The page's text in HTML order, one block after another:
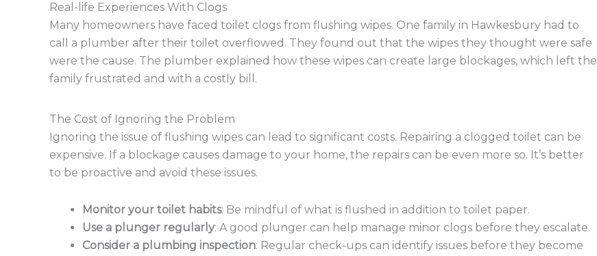
Real-life Experiences With Clogs
Many homeowners have faced toilet clogs from flushing wipes. One family in Hawkesbury had to
call a plumber after their toilet overflowed. They found out that the wipes they thought were safe
were the cause. The plumber explained how these wipes can create large blockages, which left the
family frustrated and with a costly bill.
The Cost of Ignoring the Problem
Ignoring the issue of flushing wipes can lead to significant costs. Repairing a clogged toilet can be
expensive. If a blockage causes damage to your home, the repairs can be even more so. It’s better
to be proactive and avoid these issues.
Monitor your toilet habits: Be mindful of what is flushed in addition to toilet paper.
Use a plunger regularly: A good plunger can help manage minor clogs before they escalate.
Consider a plumbing inspection: Regular check-ups can identify issues before they become